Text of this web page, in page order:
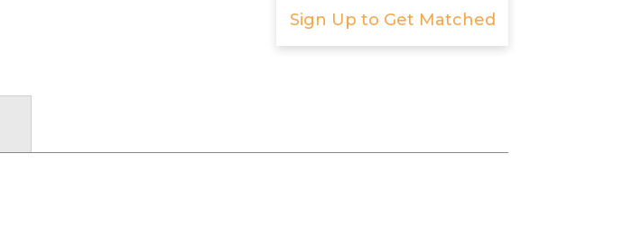
Sign Up to Get Matched